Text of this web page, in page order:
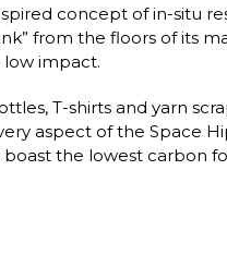
concept of in-situ
from the floors of its
impact.
T-shirts and yarn
aspect of the Space
the lowest carbon